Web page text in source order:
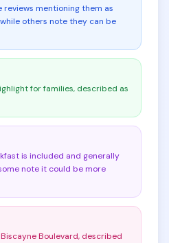
mentioning them as
others note they can be
for families, described as
is included and generally
note it could be more
Boulevard, described